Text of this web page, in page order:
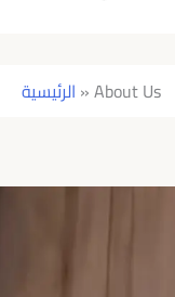
الرئيسية »About Us